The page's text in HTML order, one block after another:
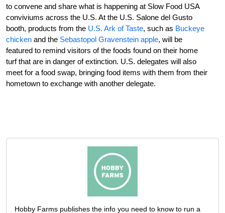
to convene and share what is happening at Slow Food USA
conviviums across the U.S. At the U.S. Salone del Gusto
booth, products from the U.S. Ark of Taste, such as Buckeye
chicken and the Sebastopol Gravenstein apple, will be
featured to remind visitors of the foods found on their home
turf that are in danger of extinction. U.S. delegates will also
meet for a food swap, bringing food items with them from their
hometown to exchange with another delegate.
Hobby Farms publishes the info you need to know to run a